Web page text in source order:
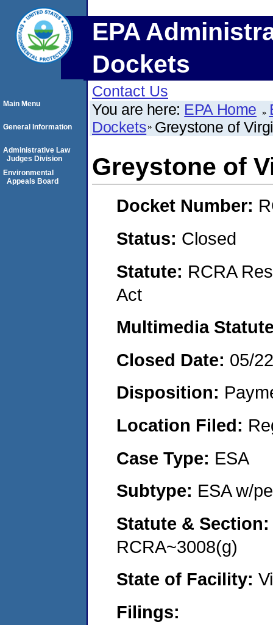
EPA
Dockets
Contact Us
You are here: EPA Home
Dockets Greystone of
Greystone of
Docket Number:
Status: Closed
Statute: RCRA
Act
Multimedia
Closed Date: 05/
Disposition:
Location Filed:
Case Type: ESA
Subtype: ESA w/
Statute &
RCRA~3008(g)
State of Facility:
Filings:
Main Menu
General Information
Administrative Law
Judges Division
Environmental
Appeals Board